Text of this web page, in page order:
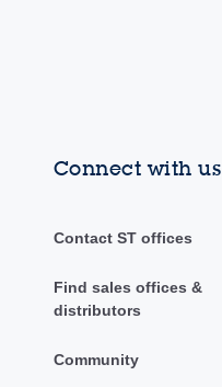
Connect with us
Contact ST offices
Find sales offices &
distributors
Community